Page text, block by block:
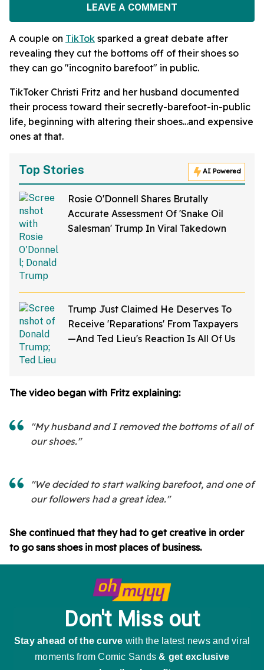
LEAVE A COMMENT
A couple on TikTok sparked a great debate after
revealing they cut the bottoms off of their shoes so
they can go "incognito barefoot" in public.
TikToker Christi Fritz and her husband documented
their process toward their secretly-barefoot-in-public
life, beginning with altering their shoes...and expensive
ones at that.
Top Stories AI Powered
Rosie O'Donnell Shares Brutally
Accurate Assessment Of 'Snake Oil
Salesman' Trump In Viral Takedown
Trump Just Claimed He Deserves To
Receive 'Reparations' From Taxpayers
—And Ted Lieu's Reaction Is All Of Us
The video began with Fritz explaining:
"My husband and I removed the bottoms of all of
our shoes."
"We decided to start walking barefoot, and one of
our followers had a great idea."
She continued that they had to get creative in order
to go sans shoes in most places of business.